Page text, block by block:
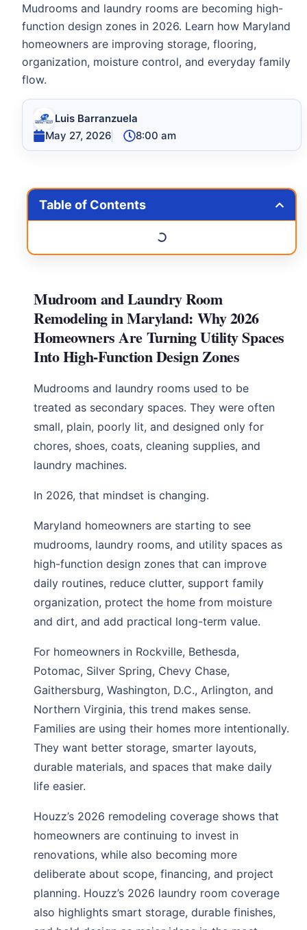
Mudrooms and laundry rooms are becoming high-
function design zones in 2026. Learn how Maryland
homeowners are improving storage, flooring,
organization, moisture control, and everyday family
flow.
Luis Barranzuela
May 27, 2026
8:00 am
Table of Contents
Mudroom and Laundry Room
Remodeling in Maryland: Why 2026
Homeowners Are Turning Utility Spaces
Into High-Function Design Zones
Mudrooms and laundry rooms used to be
treated as secondary spaces. They were often
small, plain, poorly lit, and designed only for
chores, shoes, coats, cleaning supplies, and
laundry machines.
In 2026, that mindset is changing.
Maryland homeowners are starting to see
mudrooms, laundry rooms, and utility spaces as
high-function design zones that can improve
daily routines, reduce clutter, support family
organization, protect the home from moisture
and dirt, and add practical long-term value.
For homeowners in Rockville, Bethesda,
Potomac, Silver Spring, Chevy Chase,
Gaithersburg, Washington, D.C., Arlington, and
Northern Virginia, this trend makes sense.
Families are using their homes more intentionally.
They want better storage, smarter layouts,
durable materials, and spaces that make daily
life easier.
Houzz’s 2026 remodeling coverage shows that
homeowners are continuing to invest in
renovations, while also becoming more
deliberate about scope, financing, and project
planning. Houzz’s 2026 laundry room coverage
also highlights smart storage, durable finishes,